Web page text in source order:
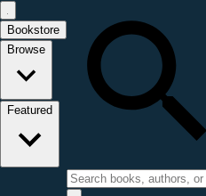
Bookstore
Browse
Featured